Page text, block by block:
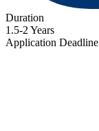
Duration
1.5-2 Years
Application Deadline